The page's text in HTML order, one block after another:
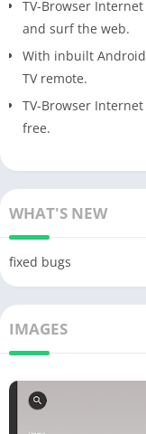
TV-Browser
and surf the web.
With inbuilt
TV remote.
TV-Browser
free.
WHAT'S NEW
fixed bugs
IMAGES